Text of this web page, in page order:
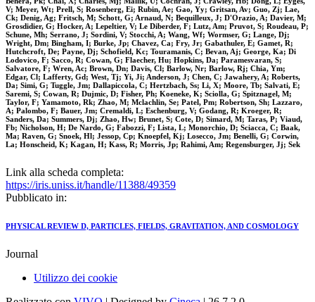
V; Meyer, Wt; Prell, S; Rosenberg, Ei; Rubin, Ae; Gao, Yy; Gritsan, Av; Guo, Zj; Lae,
Ck; Denig, Ag; Fritsch, M; Schott, G; Arnaud, N; Bequilleux, J; D'Orazio, A; Davier, M;
Grosdidier, G; Hocker, A; Lepeltier, V; Le Diberder, F; Lutz, Am; Pruvot, S; Roudeau, P;
Schune, Mh; Serrano, J; Sordini, V; Stocchi, A; Wang, Wf; Wormser, G; Lange, Dj;
Wright, Dm; Bingham, I; Burke, Jp; Chavez, Ca; Fry, Jr; Gabathuler, E; Gamet, R;
Hutchcroft, De; Payne, Dj; Schofield, Kc; Touramanis, C; Bevan, Aj; George, Ka; Di
Lodovico, F; Sacco, R; Cowan, G; Flaecher, Hu; Hopkins, Da; Paramesvaran, S;
Salvatore, F; Wren, Ac; Brown, Dn; Davis, Cl; Barlow, Nr; Barlow, Rj; Chia, Ym;
Edgar, Cl; Lafferty, Gd; West, Tj; Yi, Ji; Anderson, J; Chen, C; Jawahery, A; Roberts,
Da; Simi, G; Tuggle, Jm; Dallapiccola, C; Hertzbach, Ss; Li, X; Moore, Tb; Salvati, E;
Saremi, S; Cowan, R; Dujmic, D; Fisher, Ph; Koeneke, K; Sciolla, G; Spitznagel, M;
Taylor, F; Yamamoto, Rk; Zhao, M; Mclachlin, Se; Patel, Pm; Robertson, Sh; Lazzaro,
A; Palombo, F; Bauer, Jm; Cremaldi, L; Eschenburg, V; Godang, R; Kroeger, R;
Sanders, Da; Summers, Dj; Zhao, Hw; Brunet, S; Cote, D; Simard, M; Taras, P; Viaud,
Fb; Nicholson, H; De Nardo, G; Fabozzi, F; Lista, L; Monorchio, D; Sciacca, C; Baak,
Ma; Raven, G; Snoek, Hl; Jessop, Cp; Knoepfel, Kj; Losecco, Jm; Benelli, G; Corwin,
La; Honscheid, K; Kagan, H; Kass, R; Morris, Jp; Rahimi, Am; Regensburger, Jj; Sek
Link alla scheda completa:
https://iris.uniss.it/handle/11388/49359
Pubblicato in:
PHYSICAL REVIEW D, PARTICLES, FIELDS, GRAVITATION, AND COSMOLOGY
Journal
Utilizzo dei cookie